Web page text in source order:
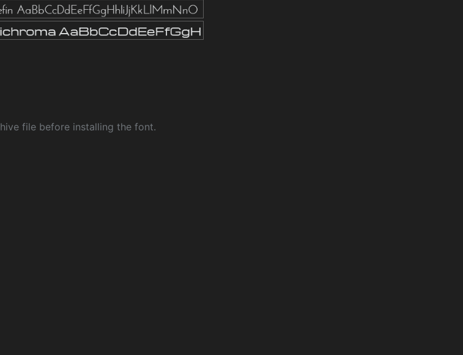
file before installing the font.